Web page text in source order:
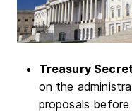
Treasury
on the
proposals